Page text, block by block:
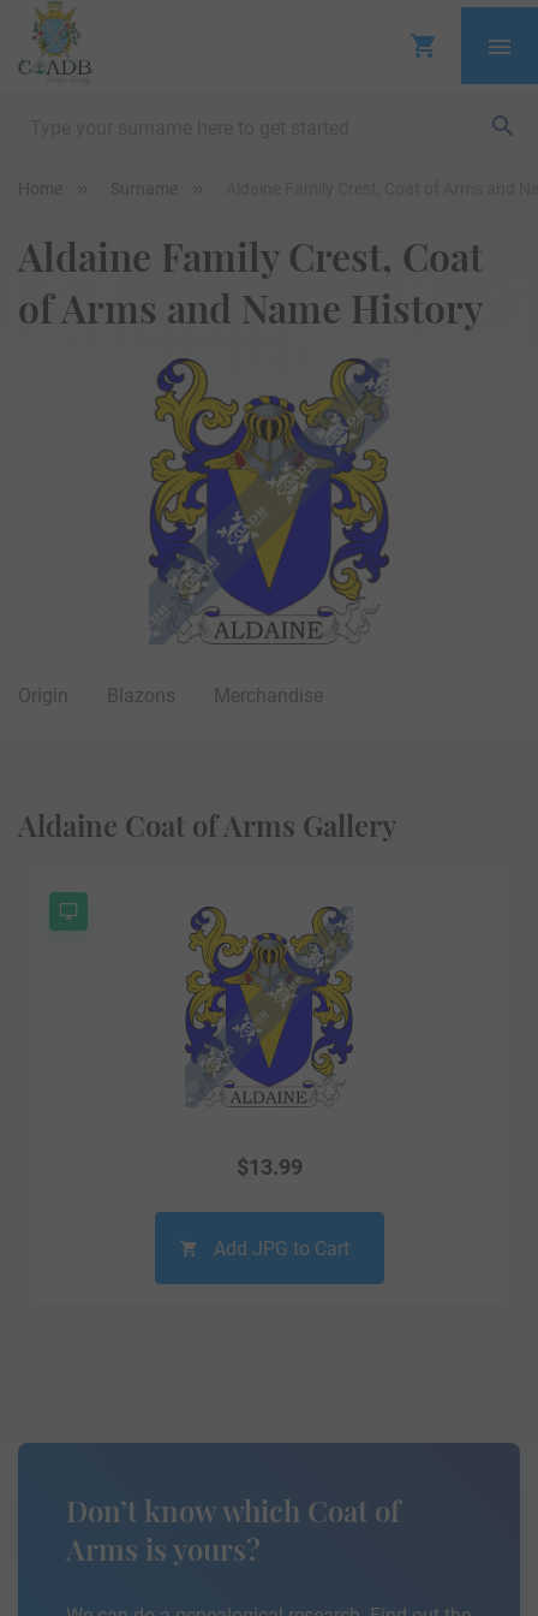
Home Surname
Aldaine Family Crest, Coat
of Arms and Name History
Origin Blazons Merchandise
Aldaine Coat of Arms Gallery
$13.99
Add JPG to Cart
Don’t know which Coat of
Arms is yours?